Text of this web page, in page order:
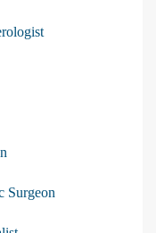
Surgeon